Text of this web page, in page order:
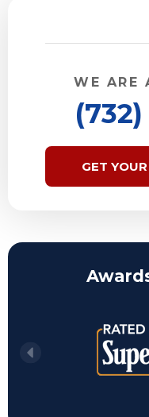
WE ARE
GET